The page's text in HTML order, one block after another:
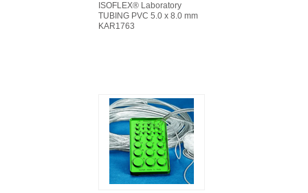
ISOFLEX® Laboratory
TUBING PVC 5.0 x 8.0 mm
KAR1763